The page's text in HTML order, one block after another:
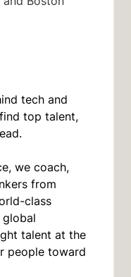
tech and
top talent,
we coach,
from
class
talent at the
people toward